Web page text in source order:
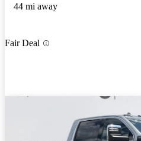
44 mi away
Fair Deal